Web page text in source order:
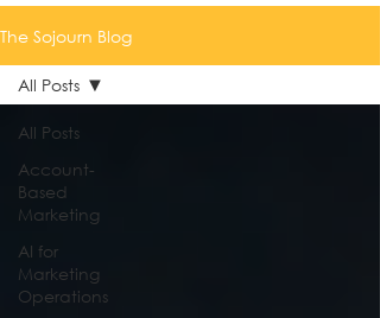
The Sojourn Blog
All Posts
Account-
Based
Marketing
AI for
Marketing
Operations
All Posts